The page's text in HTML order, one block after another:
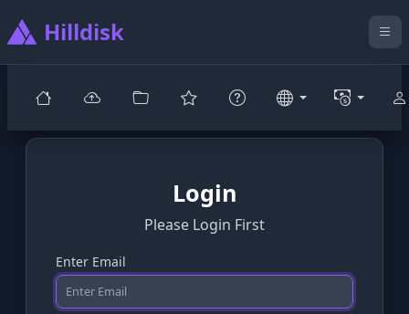
Hilldisk
Login
Please Login First
Enter Email